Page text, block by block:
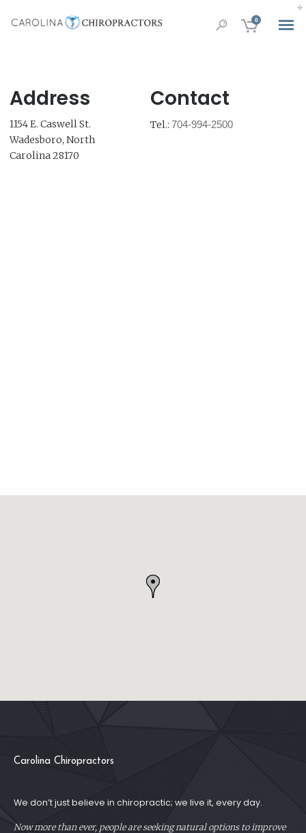
0
Address
1154 E. Caswell St.
Wadesboro, North
Carolina 28170
Contact
Tel.: 704-994-2500
Carolina Chiropractors
We don’t just believe in chiropractic; we live it, every day.
Now more than ever, people are seeking natural options to improve